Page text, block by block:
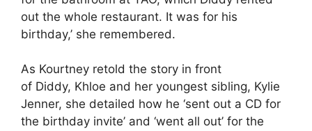
out the whole restaurant. It was for his
birthday,’ she remembered.
As Kourtney retold the story in front
of Diddy, Khloe and her youngest sibling, Kylie
Jenner, she detailed how he ‘sent out a CD for
the birthday invite’ and ‘went all out’ for the